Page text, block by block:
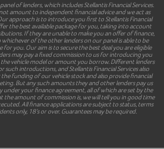
of lenders, which includes Stellantis Financial Services.
amount to independent financial advice and we act as
approach is to introduce you first to Stellantis Financial
the best available package for you, taking into account
If they are unable to make you an offer of finance,
of the other lenders on our panel is able to be
you. Our aim is to secure the best deal you are eligible
may pay a fixed commission to us for introducing you
vehicle model or amount you borrow. Different lenders
such introductions, and Stellantis Financial Services also
funding of our vehicle stock and also provide financial
But any such amounts they and other lenders pay us
your finance agreement, all of which are set by the
the amount of commission is, we will tell you in good time
All finance applications are subject to status, terms
only, 18’s or over. Guarantees may be required.